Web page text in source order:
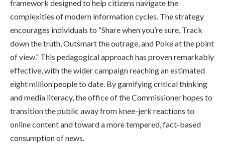
framework designed to help citizens navigate the
complexities of modern information cycles. The strategy
encourages individuals to “Share when you’re sure, Track
down the truth, Outsmart the outrage, and Poke at the point
of view.” This pedagogical approach has proven remarkably
effective, with the wider campaign reaching an estimated
eight million people to date. By gamifying critical thinking
and media literacy, the office of the Commissioner hopes to
transition the public away from knee-jerk reactions to
online content and toward a more tempered, fact-based
consumption of news.